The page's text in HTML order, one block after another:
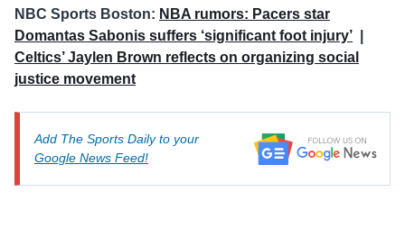
NBC Sports Boston: NBA rumors: Pacers star
Domantas Sabonis suffers ‘significant foot injury’
Celtics’ Jaylen Brown reflects on organizing social
justice movement
Add The Sports Daily to your
Google News Feed!